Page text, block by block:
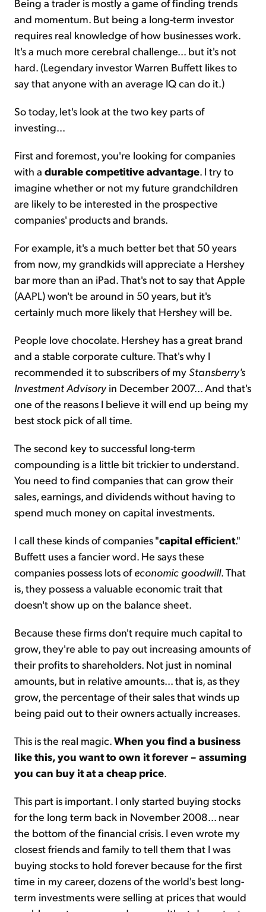
Being a trader is mostly a game of finding trends
and momentum. But being a long-term investor
requires real knowledge of how businesses work.
It's a much more cerebral challenge... but it's not
hard. (Legendary investor Warren Buffett likes to
say that anyone with an average IQ can do it.)
So today, let's look at the two key parts of
investing...
First and foremost, you're looking for companies
with a durable competitive advantage. I try to
imagine whether or not my future grandchildren
are likely to be interested in the prospective
companies' products and brands.
For example, it's a much better bet that 50 years
from now, my grandkids will appreciate a Hershey
bar more than an iPad. That's not to say that Apple
(AAPL) won't be around in 50 years, but it's
certainly much more likely that Hershey will be.
People love chocolate. Hershey has a great brand
and a stable corporate culture. That's why I
recommended it to subscribers of my Stansberry's
Investment Advisoryin December 2007... And that's
one of the reasons I believe it will end up being my
best stock pick of all time.
The second key to successful long-term
compounding is a little bit trickier to understand.
You need to find companies that can grow their
sales, earnings, and dividends without having to
spend much money on capital investments.
I call these kinds of companies "capital efficient."
Buffett uses a fancier word. He says these
companies possess lots ofeconomic goodwill. That
is, they possess a valuable economic trait that
doesn't show up on the balance sheet.
Because these firms don't require much capital to
grow, they're able to pay out increasing amounts of
their profits to shareholders. Not just in nominal
amounts, but in relative amounts... that is, as they
grow, the percentage of their sales that winds up
being paid out to their owners actually increases.
This is the real magic.When you find a business
like this, you want to own it forever – assuming
you can buy it at a cheap price.
This part is important. I only started buying stocks
for the long term back in November 2008... near
the bottom of the financial crisis. I even wrote my
closest friends and family to tell them that I was
buying stocks to hold forever because for the first
time in my career, dozens of the world's best long-
term investments were selling at prices that would